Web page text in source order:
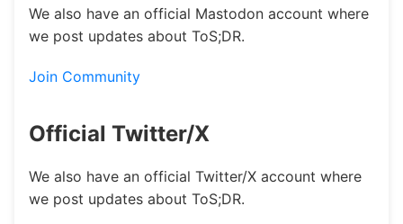
We also have an official Mastodon account where
we post updates about ToS;DR.
Join Community
Official Twitter/X
We also have an official Twitter/X account where
we post updates about ToS;DR.